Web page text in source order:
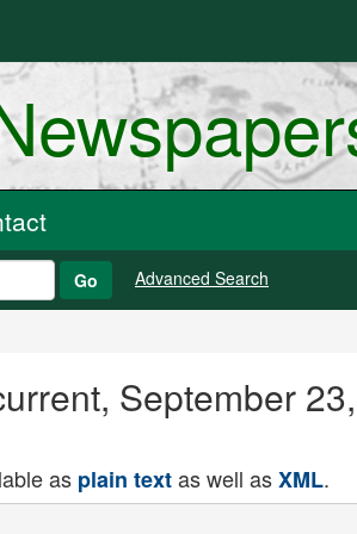
Go Advanced Search
September
as plain textas well asXML.